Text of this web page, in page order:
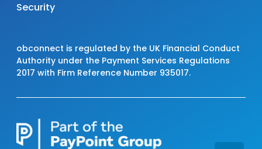
Security
obconnect is regulated by the UK Financial Conduct
Authority under the Payment Services Regulations
2017 with Firm Reference Number 935017.